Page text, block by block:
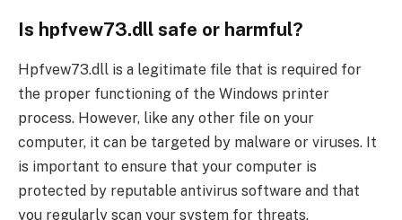
Is hpfvew73.dll safe or harmful?
Hpfvew73.dll is a legitimate file that is required for
the proper functioning of the Windows printer
process. However, like any other file on your
computer, it can be targeted by malware or viruses. It
is important to ensure that your computer is
protected by reputable antivirus software and that
you regularly scan your system for threats.